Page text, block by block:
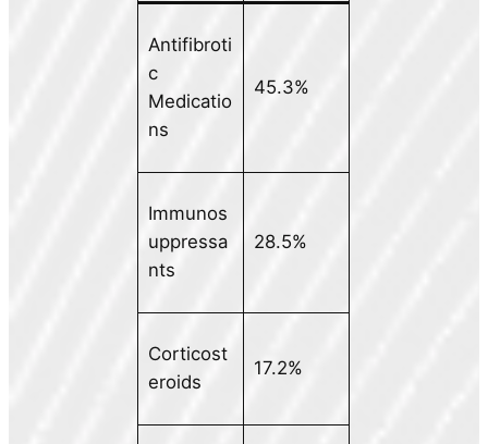
Antifibroti
c
Medicatio
ns
45.3%
Immunos
uppressa
nts
28.5%
Corticost
eroids
17.2%